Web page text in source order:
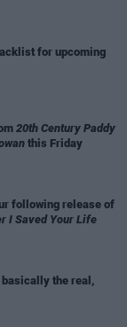
for upcoming
20th Century Paddy
this Friday
following release of
I Saved Your Life
the real,